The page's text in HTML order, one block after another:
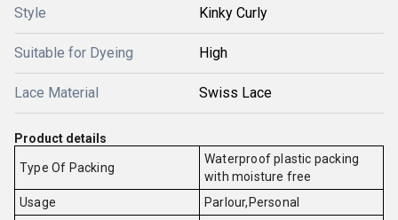
Style Kinky Curly
Suitable for Dyeing High
Lace Material Swiss Lace
Product details
Type Of Packing
Waterproof plastic packing
with moisture free
Usage
Parlour,Personal